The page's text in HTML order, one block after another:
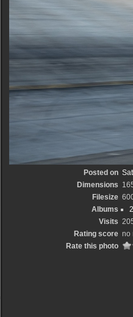
Posted on
Dimensions
Filesize
Albums
Visits
Rating score no
Rate this photo